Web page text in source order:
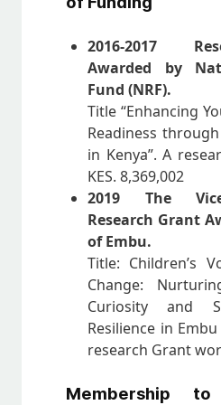
2016-2017
Awarded by
Fund (NRF).
Title “Enhancing
Readiness
in Kenya”. A
KES. 8,369,002
2019 The
Research Grant
of Embu.
Title: Children’s
Change:
Curiosity and
Resilience in
research Grant
Membership to